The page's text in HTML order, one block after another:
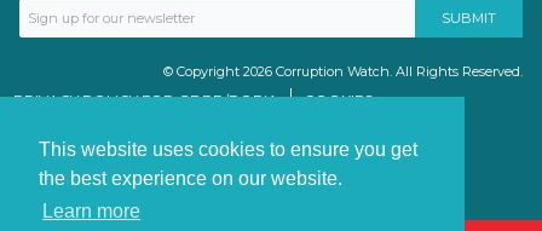
This website uses cookies to ensure you get
the best experience on our website.
Learn more
© Copyright 2026 Corruption Watch. All Rights Reserved.
PRIVACY POLICY FOR GDPR/POPIA
COOKIES